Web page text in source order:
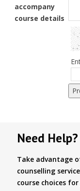
accompany
course details
Need Help?
Take advantage
counselling
course choices